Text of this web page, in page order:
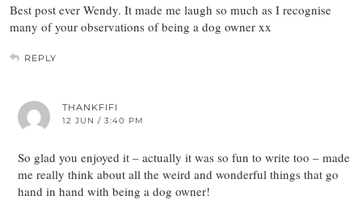
Best post ever Wendy. It made me laugh so much as I recognise
many of your observations of being a dog owner xx
REPLY
THANKFIFI
12 JUN / 3:40 PM
So glad you enjoyed it – actually it was so fun to write too – made
me really think about all the weird and wonderful things that go
hand in hand with being a dog owner!